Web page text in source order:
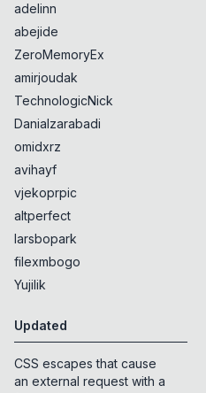
adelinn
abejide
ZeroMemoryEx
amirjoudak
TechnologicNick
Danialzarabadi
omidxrz
avihayf
vjekoprpic
altperfect
larsbopark
filexmbogo
Yujilik
Updated
CSS escapes that cause
an external request with a